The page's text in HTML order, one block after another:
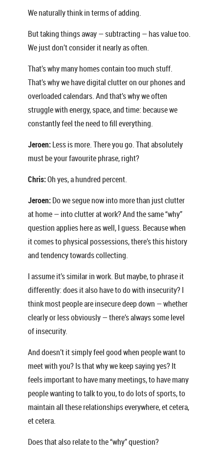
We naturally think in terms of adding.
But taking things away — subtracting — has value too.
We just don’t consider it nearly as often.
That’s why many homes contain too much stuff.
That’s why we have digital clutter on our phones and
overloaded calendars. And that’s why we often
struggle with energy, space, and time: because we
constantly feel the need to fill everything.
Jeroen:Less is more. There you go. That absolutely
must be your favourite phrase, right?
Chris:Oh yes, a hundred percent.
Jeroen:Do we segue now into more than just clutter
at home — into clutter at work? And the same “why”
question applies here as well, I guess. Because when
it comes to physical possessions, there’s this history
and tendency towards collecting.
I assume it’s similar in work. But maybe, to phrase it
differently: does it also have to do with insecurity? I
think most people are insecure deep down — whether
clearly or less obviously — there’s always some level
of insecurity.
And doesn’t it simply feel good when people want to
meet with you? Is that why we keep saying yes? It
feels important to have many meetings, to have many
people wanting to talk to you, to do lots of sports, to
maintain all these relationships everywhere, et cetera,
et cetera.
Does that also relate to the “why” question?